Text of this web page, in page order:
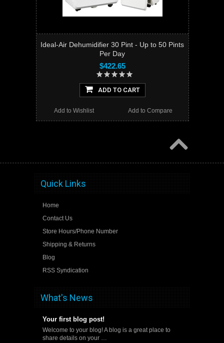
Ideal-Air Dehumidifier 30 Pint - Up to 50 Pints
Per Day
$422.65
ADD TO CART
Add to Compare
Add to Wishlist
Quick Links
Home
Contact Us
Store Hours/Phone Number
Shipping & Returns
Blog
RSS Syndication
What's News
Your first blog post!
Welcome to your blog! A blog is a great place to
share details on your …